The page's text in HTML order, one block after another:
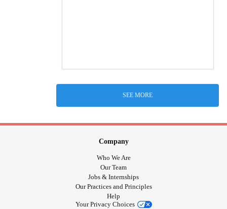
SEE MORE
Company
Who We Are
Our Team
Jobs & Internships
Our Practices and Principles
Help
Your Privacy Choices